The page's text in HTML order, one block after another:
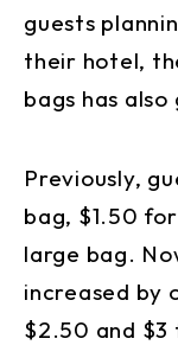
guests
their hotel,
bags has also
Previously,
bag, $1.50
large bag.
increased by
$2.50 and $3